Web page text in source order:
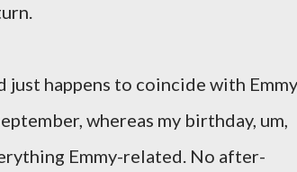
happens to coincide with
whereas my birthday, um,
Emmy-related. No after-